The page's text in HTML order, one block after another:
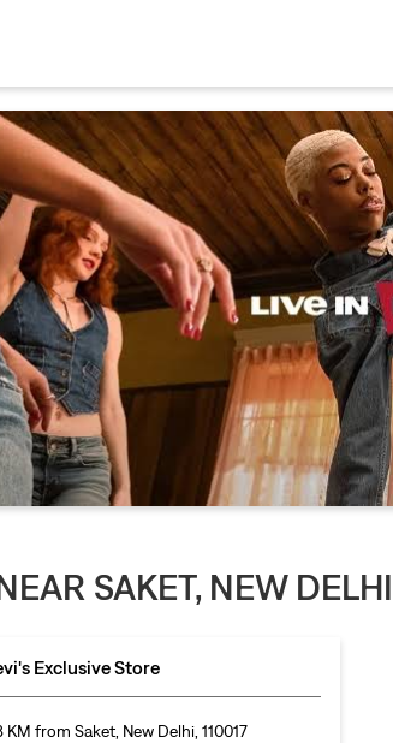
SAKET, NEW
Exclusive Store
KM from Saket, New Delhi, 110017